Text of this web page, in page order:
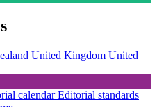
United Kingdom United
calendarEditorial standards